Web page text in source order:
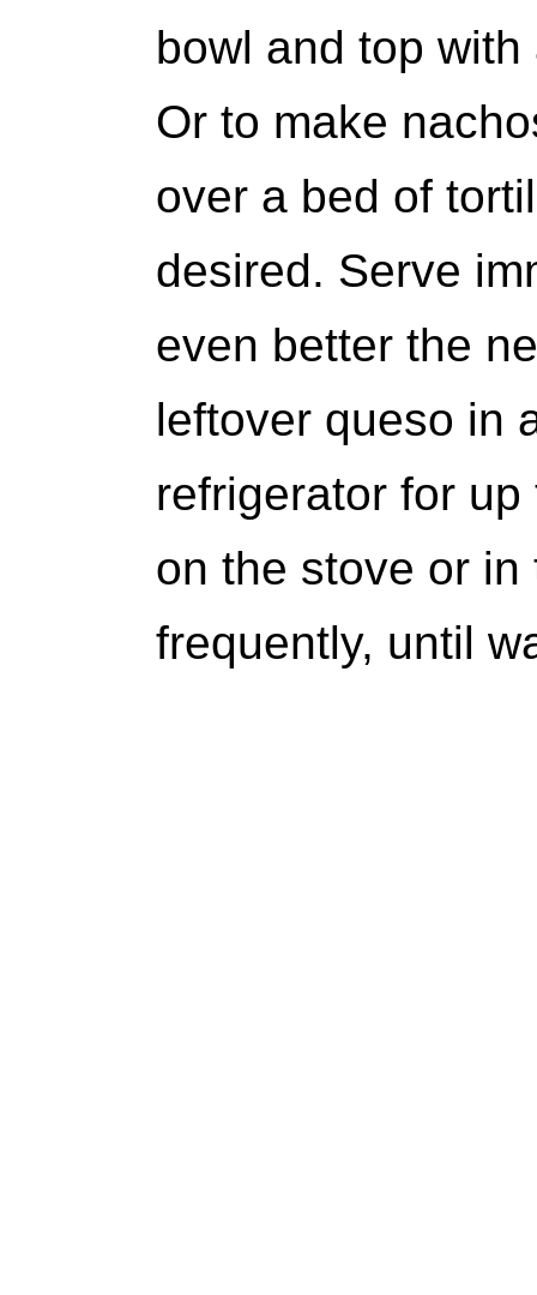
bowl and top with
Or to make
over a bed of
desired. Serve
even better the
leftover queso in
refrigerator for
on the stove or
frequently, until